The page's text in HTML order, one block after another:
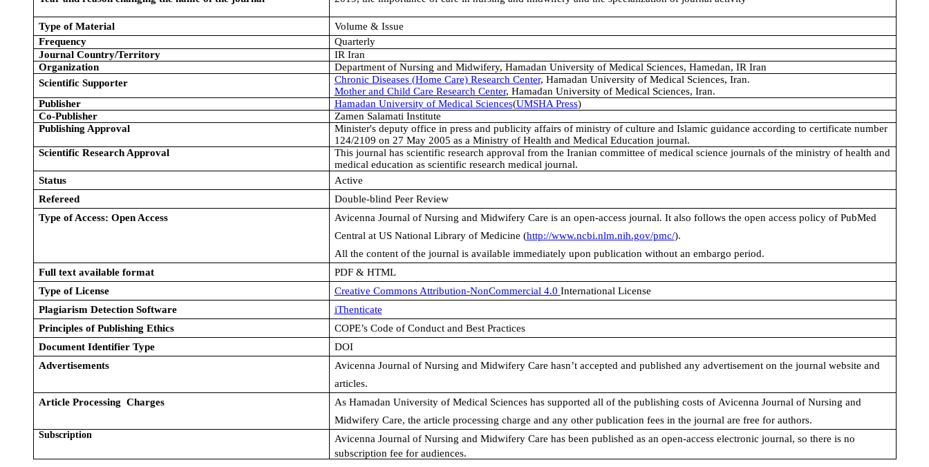
Type of Material
Volume & Issue
Frequency
Quarterly
Journal Country/Territory
IR Iran
Organization
Department of Nursing and Midwifery, Hamadan University of Medical Sciences, Hamedan, IR Iran
Scientific Supporter
Chronic Diseases (Home Care) Research Center, Hamadan University of Medical Sciences, Iran.
Mother and Child Care Research Center, Hamadan University of Medical Sciences, Iran.
Publisher
Hamadan University of Medical Sciences(UMSHA Press)
Co-Publisher
Zamen Salamati Institute
Publishing Approval
Minister's deputy office in press and publicity affairs of ministry of culture and Islamic guidance according to certificate number
124/2109 on 27 May 2005 as a Ministry of Health and Medical Education journal.
Scientific Research Approval
This journal has scientific research approval from the Iranian committee of medical science journals of the ministry of health and
medical education as scientific research medical journal.
Status
Active
Refereed
Double-blind Peer Review
Type of Access: Open Access
Avicenna Journal of Nursing and MidwiferyCare is an open-access journal. It also follows the open access policy of PubMed
Central at US National Library of Medicine (http://www.ncbi.nlm.nih.gov/pmc/).
All the content of the journal is available immediately upon publication without an embargo period.
Full text available format
PDF & HTML
Type of License
Creative Commons Attribution-NonCommercial 4.0 International License
Plagiarism Detection Software
iThenticate
Principles of Publishing Ethics
COPE’s Code of Conduct and Best Practices
Document Identifier Type
DOI
Advertisements
Avicenna Journal of Nursing and Midwifery Care hasn’t accepted and published any advertisement on the journal website and
articles.
Article Processing Charges
As Hamadan University of Medical Sciences has supported all of the publishing costs of Avicenna Journal of Nursing and
Midwifery Care, the article processing charge and any other publication fees in the journal are free for authors.
Subscription Avicenna Journal of Nursing and Midwifery Care has been published as an open-access electronic journal, so there is no
subscription fee for audiences.